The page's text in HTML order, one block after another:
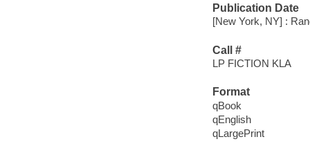
Publication Date
[New York, NY] :
Call #
LP FICTION KLA
Format
qBook
qEnglish
qLargePrint